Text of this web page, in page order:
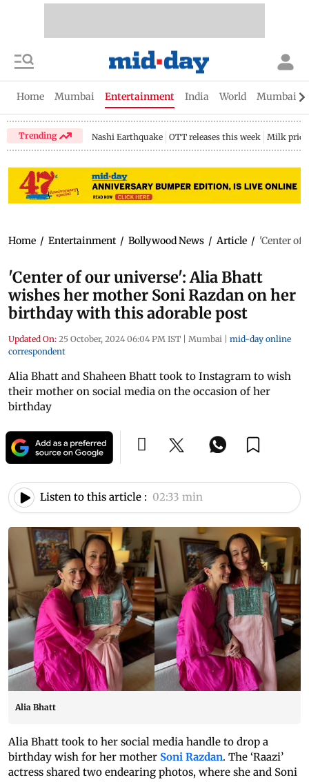
Home Mumbai Entertainment India World Mumbai
Trending Nashi Earthquake OTT releases this week Milk price
Home / Entertainment / Bollywood News / Article / 'Center of
'Center of our universe': Alia Bhatt
wishes her mother Soni Razdan on her
birthday with this adorable post
Updated On: 25 October, 2024 06:04 PM IST | Mumbai | mid-day online
correspondent
Alia Bhatt and Shaheen Bhatt took to Instagram to wish
their mother on social media on the occasion of her
birthday
Listen to this article : 02:33 min
Alia Bhatt
Alia Bhatt took to her social media handle to drop a
birthday wish for her mother Soni Razdan. The ‘Raazi’
actress shared two endearing photos, where she and Soni